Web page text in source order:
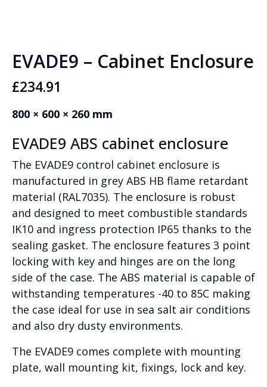
EVADE9 – Cabinet Enclosure
£234.91
800 × 600 × 260 mm
EVADE9 ABS cabinet enclosure
The EVADE9 control cabinet enclosure is
manufactured in grey ABS HB flame retardant
material (RAL7035). The enclosure is robust
and designed to meet combustible standards
IK10 and ingress protection IP65 thanks to the
sealing gasket. The enclosure features 3 point
locking with key and hinges are on the long
side of the case. The ABS material is capable of
withstanding temperatures -40 to 85C making
the case ideal for use in sea salt air conditions
and also dry dusty environments.
The EVADE9 comes complete with mounting
plate, wall mounting kit, fixings, lock and key.